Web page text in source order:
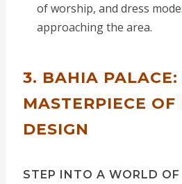
of worship, and dress
approaching the area.
3. BAHIA PALACE:
MASTERPIECE OF
DESIGN
STEP INTO A WORLD OF